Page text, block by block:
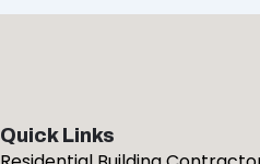
Quick Links